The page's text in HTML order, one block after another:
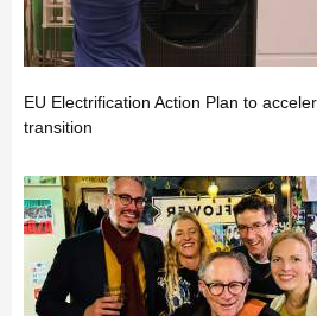
EU Electrification Action Plan to
transition